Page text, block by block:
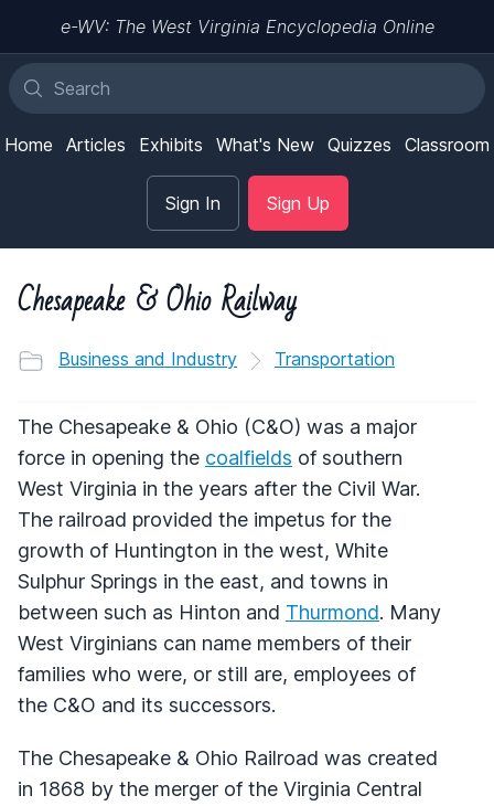
e-WV: The West Virginia Encyclopedia Online
Home Articles Exhibits What's New Quizzes Classroom
Sign In Sign Up
Chesapeake & Ohio Railway
Business and Industry Transportation
The Chesapeake & Ohio (C&O) was a major
force in opening the coalfields of southern
West Virginia in the years after the Civil War.
The railroad provided the impetus for the
growth of Huntington in the west, White
Sulphur Springs in the east, and towns in
between such as Hinton and Thurmond. Many
West Virginians can name members of their
families who were, or still are, employees of
the C&O and its successors.
The Chesapeake & Ohio Railroad was created
in 1868 by the merger of the Virginia Central